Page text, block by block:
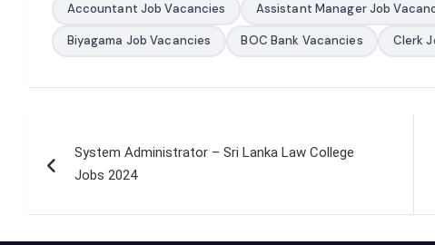
Accountant Job Vacancies Assistant Manager Job
Biyagama Job Vacancies BOC Bank Vacancies Clerk
navigation
System Administrator – Sri Lanka Law College
Jobs 2024